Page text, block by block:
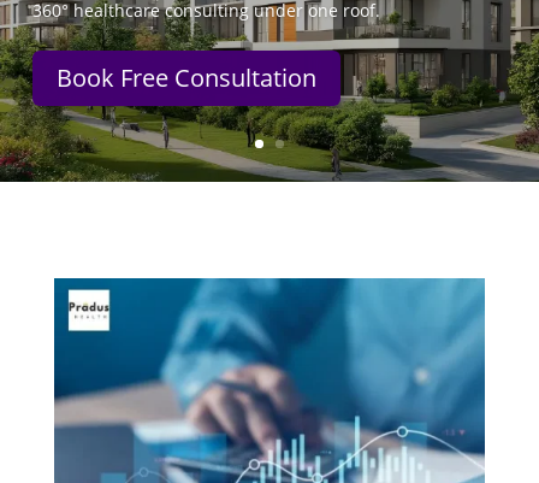
and scale successfully.
Book Free Consultation